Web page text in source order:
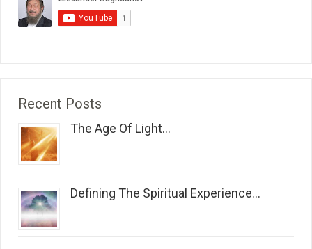
Recent Posts
The Age Of Light...
Defining The Spiritual Experience...